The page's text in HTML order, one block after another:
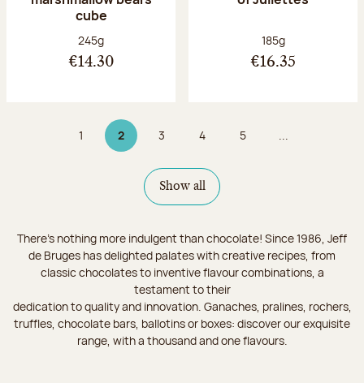
cube
Net weight:
245g
€14.30
Net weight:
185g
€16.35
Page
1 2Page 2 on 9
Page
3 Page
4 Page
5 ...
Show all
There's nothing more indulgent than chocolate! Since 1986, Jeff
de Bruges has delighted palates with creative recipes, from
classic chocolates to inventive flavour combinations, a
testament to their
dedication to quality and innovation. Ganaches, pralines, rochers,
truffles, chocolate bars, ballotins or boxes: discover our exquisite
range, with a thousand and one flavours.